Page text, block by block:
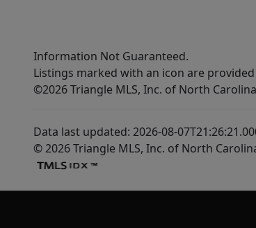
Information Not Guaranteed.
Listings marked with an icon are
©2026 Triangle MLS, Inc. of North
Data last updated: 2026-08-
© 2026 Triangle MLS, Inc. of North